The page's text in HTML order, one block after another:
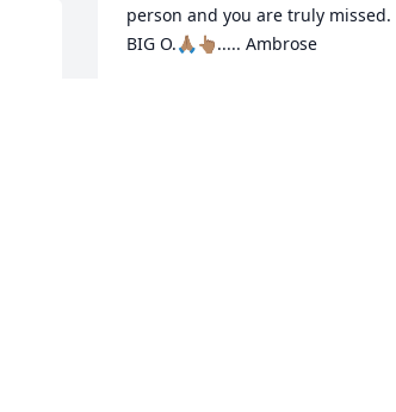
person and you are truly missed.